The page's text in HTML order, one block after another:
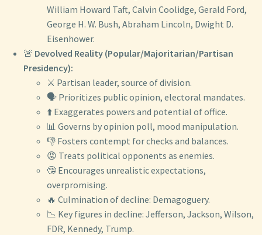
William Howard Taft, Calvin Coolidge, Gerald Ford,
George H. W. Bush, Abraham Lincoln, Dwight D.
Eisenhower.
🚨 Devolved Reality (Popular/Majoritarian/Partisan
Presidency):
⚔️ Partisan leader, source of division.
🗣️ Prioritizes public opinion, electoral mandates.
⬆️ Exaggerates powers and potential of office.
📊 Governs by opinion poll, mood manipulation.
👎 Fosters contempt for checks and balances.
😡 Treats political opponents as enemies.
🤥 Encourages unrealistic expectations,
overpromising.
🔥 Culmination of decline: Demagoguery.
📉 Key figures in decline: Jefferson, Jackson, Wilson,
FDR, Kennedy, Trump.